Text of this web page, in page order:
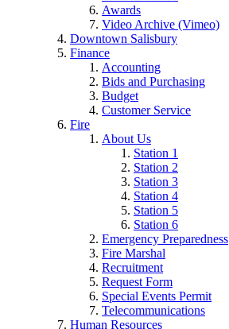
Awards
Video Archive (Vimeo)
Downtown Salisbury
Finance
Accounting
Bids and Purchasing
Budget
Customer Service
Fire
About Us
Station 1
Station 2
Station 3
Station 4
Station 5
Station 6
Emergency Preparedness
Fire Marshal
Recruitment
Request Form
Special Events Permit
Telecommunications
Human Resources